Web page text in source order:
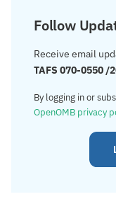
Follow
Receive email
TAFS 070-0550 /
By logging in or
OpenOMB privacy